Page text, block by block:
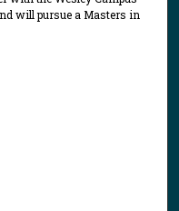
will pursue a Masters in